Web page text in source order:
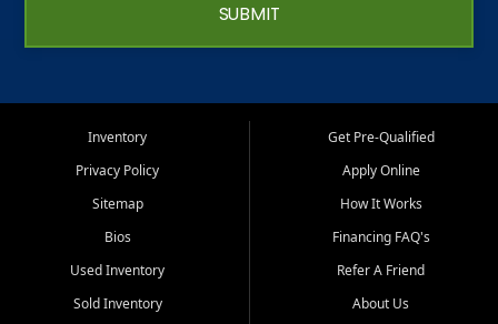
SUBMIT
Inventory
Privacy Policy
Sitemap
Bios
Used Inventory
Sold Inventory
Get Pre-Qualified
Apply Online
How It Works
Financing FAQ's
Refer A Friend
About Us